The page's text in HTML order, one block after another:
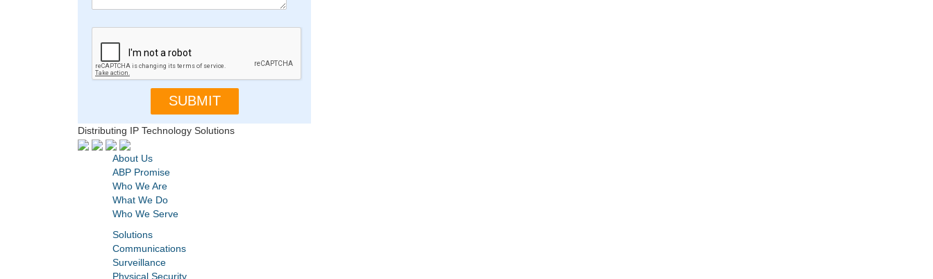
Distributing IP Technology Solutions
About Us
ABP Promise
Who We Are
What We Do
Who We Serve
Solutions
Communications
Surveillance
Physical Security